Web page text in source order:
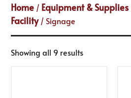
Home / Equipment & Supplies
Facility/ Signage
Showing all 9 results